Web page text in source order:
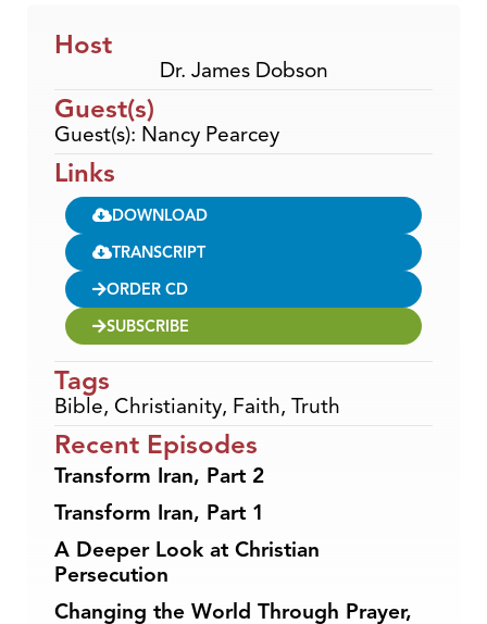
Host
Dr. James Dobson
Guest(s)
Guest(s): Nancy Pearcey
Links
DOWNLOAD
TRANSCRIPT
ORDER CD
SUBSCRIBE
Tags
Bible, Christianity, Faith, Truth
Recent Episodes
Transform Iran, Part 2
Transform Iran, Part 1
A Deeper Look at Christian
Persecution
Changing the World Through Prayer,